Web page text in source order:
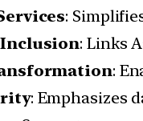
:
: Links
:
: Emphasizes